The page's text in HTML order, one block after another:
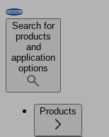
Search for
products
and
application
options
Products